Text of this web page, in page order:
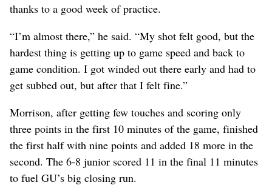
thanks to a good week of practice.
“I’m almost there,” he said. “My shot felt good, but the
hardest thing is getting up to game speed and back to
game condition. I got winded out there early and had to
get subbed out, but after that I felt fine.”
Morrison, after getting few touches and scoring only
three points in the first 10 minutes of the game, finished
the first half with nine points and added 18 more in the
second. The 6-8 junior scored 11 in the final 11 minutes
to fuel GU’s big closing run.